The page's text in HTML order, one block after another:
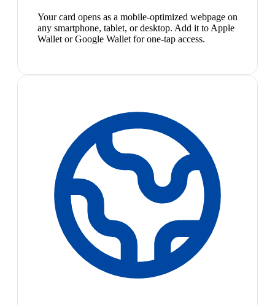
Your card opens as a mobile-optimized webpage on
any smartphone, tablet, or desktop. Add it to Apple
Wallet or Google Wallet for one-tap access.